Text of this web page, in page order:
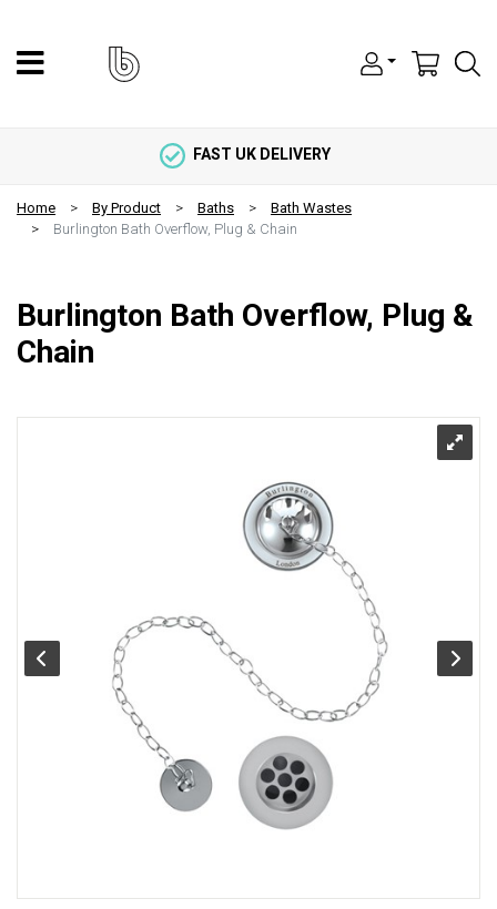
FAST UK DELIVERY
Home By Product Baths
Bath Wastes
Burlington Bath Overflow, Plug & Chain
Burlington Bath Overflow, Plug &
Chain